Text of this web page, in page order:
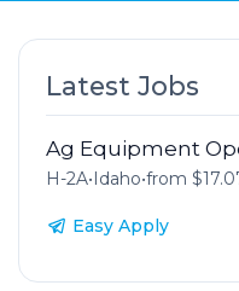
Latest Jobs
Ag Equipment
H-2A•Idaho•from
Easy Apply